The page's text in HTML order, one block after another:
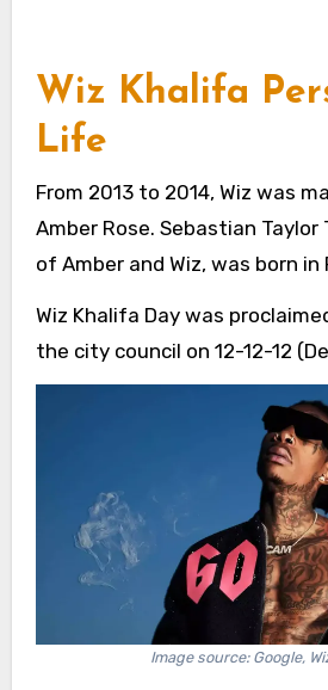
Wiz Khalifa
Life
From 2013 to 2014, Wiz was
Amber Rose. Sebastian Taylor
of Amber and Wiz, was born in
Wiz Khalifa Day was
the city council on 12-12-12
Image source: Google,